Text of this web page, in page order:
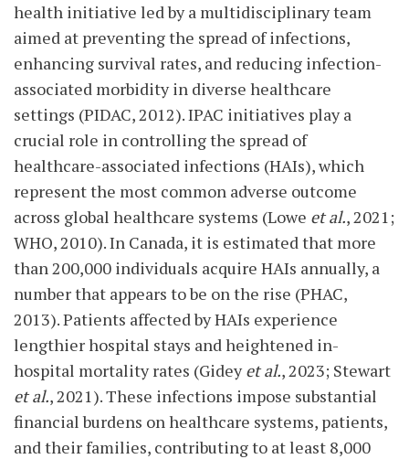
health initiative led by a multidisciplinary team
aimed at preventing the spread of infections,
enhancing survival rates, and reducing infection-
associated morbidity in diverse healthcare
settings (PIDAC, 2012). IPAC initiatives play a
crucial role in controlling the spread of
healthcare-associated infections (HAIs), which
represent the most common adverse outcome
across global healthcare systems (Lowe et al., 2021;
WHO, 2010). In Canada, it is estimated that more
than 200,000 individuals acquire HAIs annually, a
number that appears to be on the rise (PHAC,
2013). Patients affected by HAIs experience
lengthier hospital stays and heightened in-
hospital mortality rates (Gideyet al., 2023; Stewart
et al., 2021). These infections impose substantial
financial burdens on healthcare systems, patients,
and their families, contributing to at least 8,000